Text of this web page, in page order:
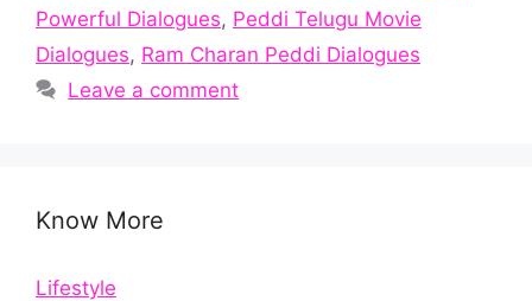
Powerful Dialogues, Peddi Telugu Movie
Dialogues, Ram Charan Peddi Dialogues
Leave a comment
Know More
Lifestyle